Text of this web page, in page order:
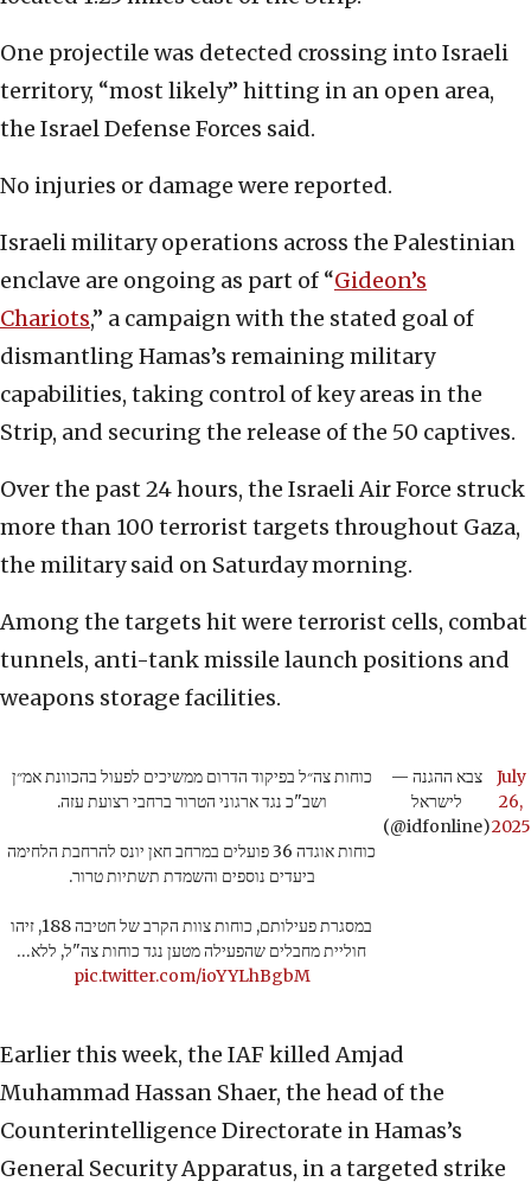
One projectile was detected crossing into Israeli
territory, “most likely” hitting in an open area,
the Israel Defense Forces said.
No injuries or damage were reported.
Israeli military operations across the Palestinian
enclave are ongoing as part of “Gideon’s
Chariots,” a campaign with the stated goal of
dismantling Hamas’s remaining military
capabilities, taking control of key areas in the
Strip, and securing the release of the 50 captives.
Over the past 24 hours, the Israeli Air Force struck
more than 100 terrorist targets throughout Gaza,
the military said on Saturday morning.
Among the targets hit were terrorist cells, combat
tunnels, anti-tank missile launch positions and
weapons storage facilities.
כוחות צה״ל בפיקוד הדרום ממשיכים לפעול בהכוונת אמ״ן
ושב"כ נגד ארגוני הטרור ברחבי רצועת עזה.
כוחות אוגדה 36 פועלים במרחב חאן יונס להרחבת הלחימה
ביעדים נוספים והשמדת תשתיות טרור.
במסגרת פעילותם, כוחות צוות הקרב של חטיבה 188, זיהו
חוליית מחבלים שהפעילה מטען נגד כוחות צה"ל, ללא…
pic.twitter.com/ioYYLhBgbM
— צבא ההגנה
לישראל
(@idfonline)
July
26,
2025
Earlier this week, the IAF killed Amjad
Muhammad Hassan Shaer, the head of the
Counterintelligence Directorate in Hamas’s
General Security Apparatus, in a targeted strike